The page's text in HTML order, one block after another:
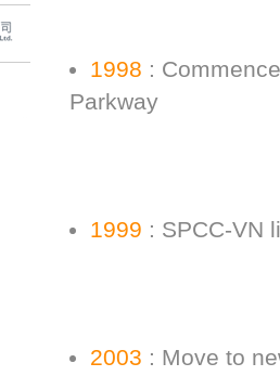
1998 :
Parkway
1999 : SPCC-VN
2003 : Move to